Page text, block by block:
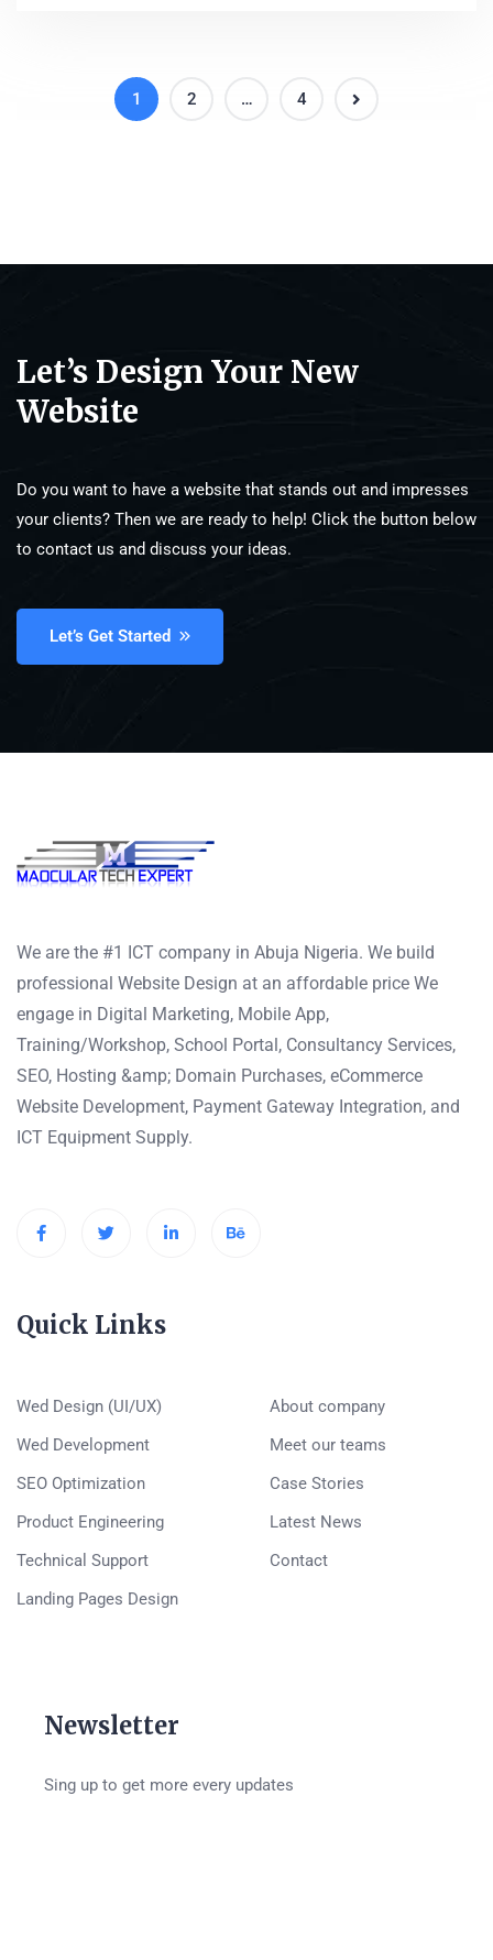
1 2 … 4
Let’s Design Your New
Website
Do you want to have a website that stands out and impresses
your clients? Then we are ready to help! Click the button below
to contact us and discuss your ideas.
Let’s Get Started
We are the #1 ICT company in Abuja Nigeria. We build
professional Website Design at an affordable price We
engage in Digital Marketing, Mobile App,
Training/Workshop, School Portal, Consultancy Services,
SEO, Hosting &amp; Domain Purchases, eCommerce
Website Development, Payment Gateway Integration, and
ICT Equipment Supply.
Quick Links
Wed Design (UI/UX)
Wed Development
SEO Optimization
Product Engineering
Technical Support
Landing Pages Design
About company
Meet our teams
Case Stories
Latest News
Contact
Newsletter
Sing up to get more every updates